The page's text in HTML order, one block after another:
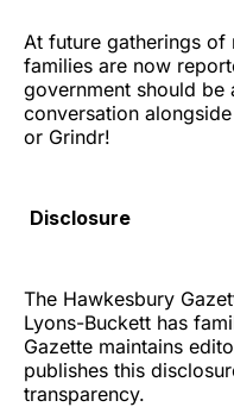
At future gatherings of
families are now
government should
conversation
or Grindr!
Disclosure
The Hawkesbury
Lyons-Buckett has
Gazette maintains
publishes this
transparency.